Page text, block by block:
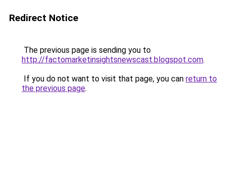
Redirect Notice
The previous page is sending you to
http://factomarketinsightsnewscast.blogspot.com.
If you do not want to visit that page, you can return to
the previous page.